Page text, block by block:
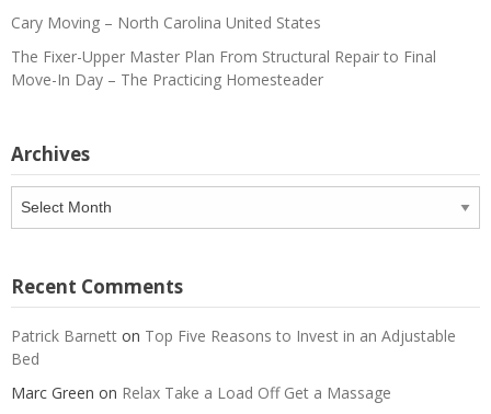
Cary Moving – North Carolina United States
The Fixer-Upper Master Plan From Structural Repair to Final
Move-In Day – The Practicing Homesteader
Archives
Recent Comments
Patrick Barnett on Top Five Reasons to Invest in an Adjustable
Bed
Marc Green on Relax Take a Load Off Get a Massage